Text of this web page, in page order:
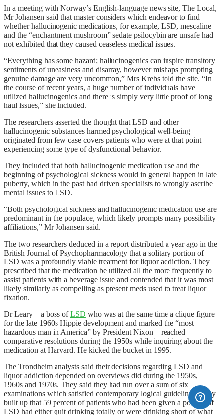
In a meeting with Norway’s English-language news site, The Local,
Mr Johansen said that master considers which endeavor to find
whether hallucinogenic medications, for example, LSD, mescaline
and the “enchantment mushroom” sedate psilocybin are unsafe had
not exhibited that they caused ceaseless medical issues.
“Everything has some hazard; hallucinogenics can inspire transitory
sentiments of uneasiness and disarray, however mishaps prompting
genuine damage are very uncommon,” Mrs Krebs told the site. “In
the course of recent years, a huge number of individuals have
utilized hallucinogenics and there is simply very little proof of long
haul issues,” she included.
The researchers asserted the thought that LSD and other
hallucinogenic substances harmed psychological well-being
originated from few case covers patients who were at that point
experiencing some type of dysfunctional behavior.
They included that both hallucinogenic medication use and the
beginning of psychological sickness would in general happen in late
puberty, which in the past had driven specialists to wrongly ascribe
mental issues to LSD.
“Both psychological sickness and hallucinogenic medication use are
predominant in the populace, which likely prompts many possibility
affiliations,” Mr Johansen said.
The two researchers deduced in a report distributed a year ago in the
British Journal of Psychopharmacology that a solitary portion of
LSD was a profoundly viable treatment for liquor addiction. They
prescribed that the medication be utilized all the more frequently to
assist patients with a beverage issue and contended that it was most
likely similarly as compelling as present meds used to treat liquor
fixation.
Dr Leary – a boss ofLSD who was at the same time a clique figure
for the late 1960s Hippie development and marked the “most
hazardous man in America” by President Nixon – reached
comparative resolutions during the 1950s while inquiring about the
medication at Harvard. He kicked the bucket in 1995.
The Trondheim analysts said their decisions regarding LSD and
liquor addiction depended on overviews did during the 1950s,
1960s and 1970s. They said they had run over a sum of six
examinations which satisfied contemporary logical guidelines. They
built up that 59 percent of patients who had been given a portion of
LSD had either quit drinking totally or were drinking short of what